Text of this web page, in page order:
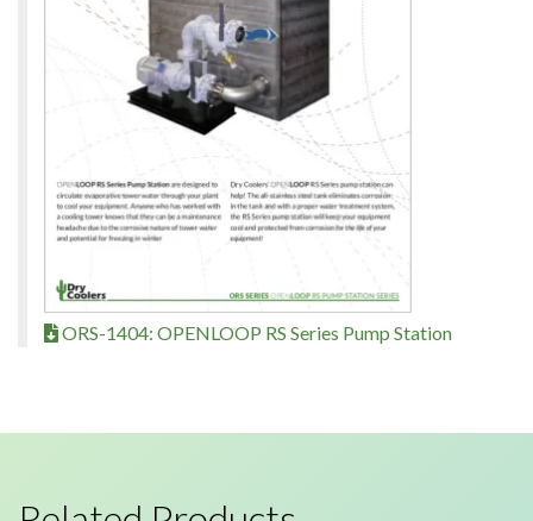
ORS-1404: OPENLOOP RS Series Pump Station